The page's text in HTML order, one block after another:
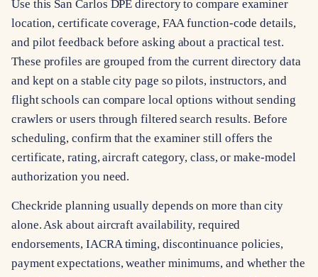
Use this San Carlos DPE directory to compare examiner
location, certificate coverage, FAA function-code details,
and pilot feedback before asking about a practical test.
These profiles are grouped from the current directory data
and kept on a stable city page so pilots, instructors, and
flight schools can compare local options without sending
crawlers or users through filtered search results. Before
scheduling, confirm that the examiner still offers the
certificate, rating, aircraft category, class, or make-model
authorization you need.
Checkride planning usually depends on more than city
alone. Ask about aircraft availability, required
endorsements, IACRA timing, discontinuance policies,
payment expectations, weather minimums, and whether the